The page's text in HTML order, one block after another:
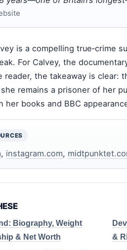
is a compelling true‑crime
For Calvey, the
reader, the takeaway is clear:
remains a prisoner of her
her books and BBC
, instagram.com,
Biography, Weight
& Net Worth
&